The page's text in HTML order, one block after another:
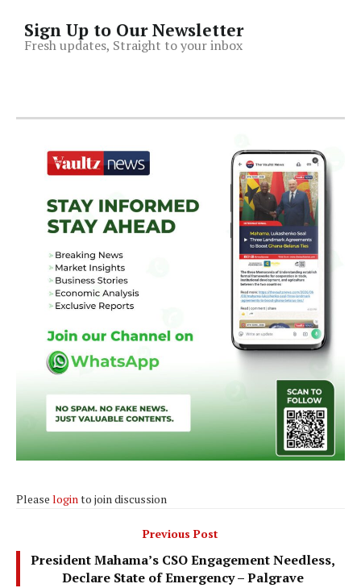
Sign Up to Our Newsletter
Fresh updates, Straight to your inbox
Please loginto join discussion
Previous Post
President Mahama’s CSO Engagement Needless,
Declare State of Emergency – Palgrave